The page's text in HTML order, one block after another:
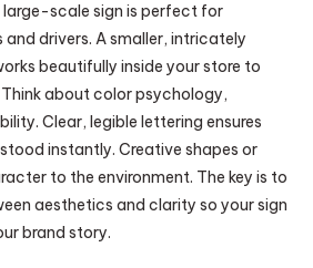
scale sign is perfect for
drivers. A smaller, intricately
beautifully inside your store to
about color psychology,
Clear, legible lettering ensures
instantly. Creative shapes or
to the environment. The key is to
aesthetics and clarity so your sign
brand story.